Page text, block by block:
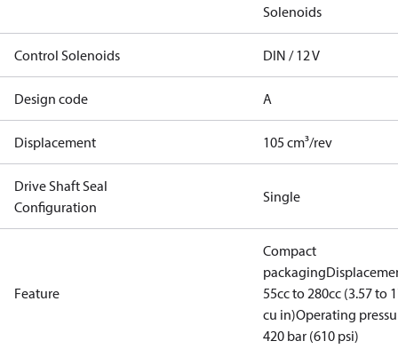
Solenoids
Control Solenoids DIN / 12 V
Design code A
Displacement 105 cm³/rev
Drive Shaft Seal
Configuration
Single
Feature
Compact
packaging
55cc to 280cc (3.57 to
cu in)Operating
420 bar (610 psi)